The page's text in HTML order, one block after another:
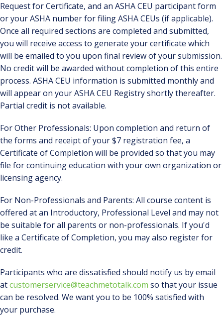
Request for Certificate, and an ASHA CEU participant form
or your ASHA number for filing ASHA CEUs (if applicable).
Once all required sections are completed and submitted,
you will receive access to generate your certificate which
will be emailed to you upon final review of your submission.
No credit will be awarded without completion of this entire
process. ASHA CEU information is submitted monthly and
will appear on your ASHA CEU Registry shortly thereafter.
Partial credit is not available.
For Other Professionals: Upon completion and return of
the forms and receipt of your $7 registration fee, a
Certificate of Completion will be provided so that you may
file for continuing education with your own organization or
licensing agency.
For Non-Professionals and Parents: All course content is
offered at an Introductory, Professional Level and may not
be suitable for all parents or non-professionals. If you'd
like a Certificate of Completion, you may also register for
credit.
Participants who are dissatisfied should notify us by email
atcustomerservice@teachmetotalk.com so that your issue
can be resolved. We want you to be 100% satisfied with
your purchase.